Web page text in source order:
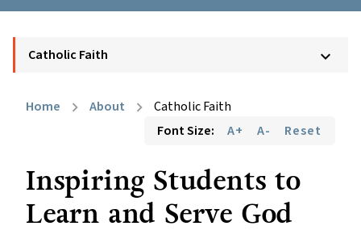
Catholic Faith keyboard_arrow_down
Home chevron_right About chevron_right
Catholic Faith
Font Size:
A+ A- Reset
Inspiring Students to
Learn and Serve God